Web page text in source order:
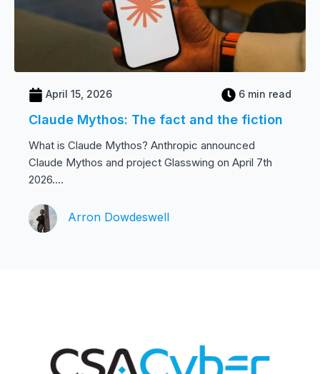
April 15, 2026 6 min read
Claude Mythos: The fact and the fiction
What is Claude Mythos? Anthropic announced
Claude Mythos and project Glasswing on April 7th
2026....
Arron Dowdeswell